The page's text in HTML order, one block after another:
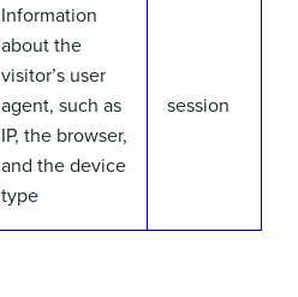
Information
about the
visitor’s user
agent, such as
IP, the browser,
and the device
type
session